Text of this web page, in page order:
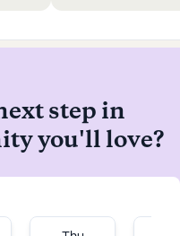
step in
you'll love?